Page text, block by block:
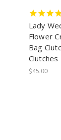
Lady
Flower
Bag
Clutches
$45.00